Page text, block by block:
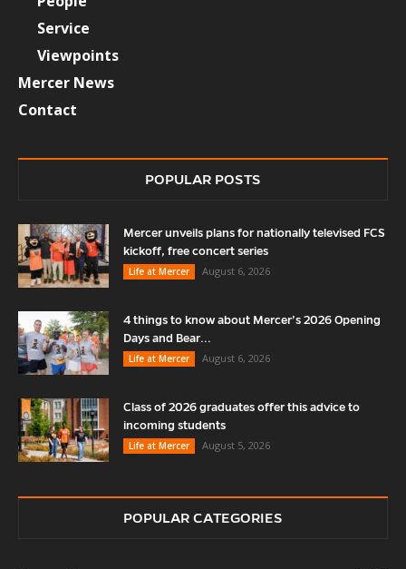
Service
Viewpoints
Mercer News
Contact
POPULAR POSTS
Mercer unveils plans for nationally televised FCS
kickoff, free concert series
Life at Mercer
August 6, 2026
4 things to know about Mercer’s 2026 Opening
Days and Bear...
Life at Mercer
August 6, 2026
Class of 2026 graduates offer this advice to
incoming students
Life at Mercer
August 5, 2026
POPULAR CATEGORIES